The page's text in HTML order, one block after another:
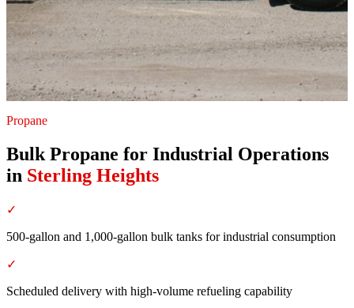
Propane
Bulk Propane for Industrial Operations
in Sterling Heights
✓
500-gallon and 1,000-gallon bulk tanks for industrial consumption
✓
Scheduled delivery with high-volume refueling capability